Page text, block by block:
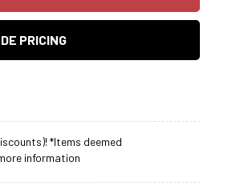
PRICING
*Items deemed
information